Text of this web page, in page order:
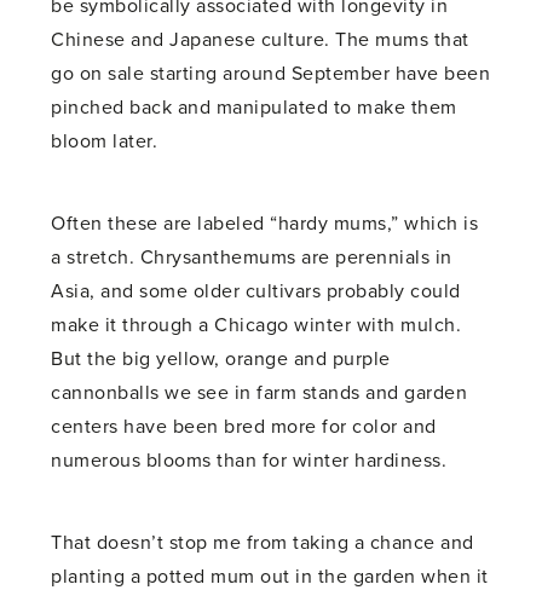
be symbolically associated with longevity in
Chinese and Japanese culture. The mums that
go on sale starting around September have been
pinched back and manipulated to make them
bloom later.
Often these are labeled “hardy mums,” which is
a stretch. Chrysanthemums are perennials in
Asia, and some older cultivars probably could
make it through a Chicago winter with mulch.
But the big yellow, orange and purple
cannonballs we see in farm stands and garden
centers have been bred more for color and
numerous blooms than for winter hardiness.
That doesn’t stop me from taking a chance and
planting a potted mum out in the garden when it